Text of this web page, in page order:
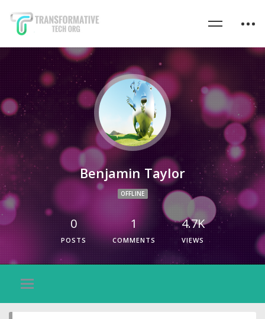
Benjamin Taylor
OFFLINE
0
POSTS
1
COMMENTS
4.7K
VIEWS